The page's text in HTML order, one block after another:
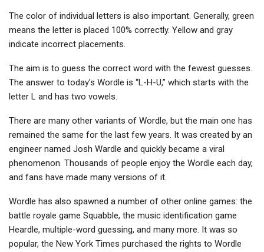
The color of individual letters is also important. Generally, green
means the letter is placed 100% correctly. Yellow and gray
indicate incorrect placements.
The aim is to guess the correct word with the fewest guesses.
The answer to today’s Wordle is “L-H-U,” which starts with the
letter L and has two vowels.
There are many other variants of Wordle, but the main one has
remained the same for the last few years. It was created by an
engineer named Josh Wardle and quickly became a viral
phenomenon. Thousands of people enjoy the Wordle each day,
and fans have made many versions of it.
Wordle has also spawned a number of other online games: the
battle royale game Squabble, the music identification game
Heardle, multiple-word guessing, and many more. It was so
popular, the New York Times purchased the rights to Wordle